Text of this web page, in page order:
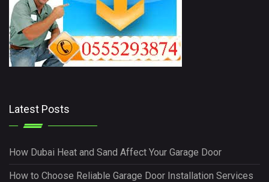
Latest Posts
How Dubai Heat and Sand Affect Your Garage Door
How to Choose Reliable Garage Door Installation Services